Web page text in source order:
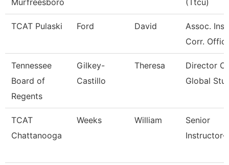
Murfreesboro (Ttcu)
TCAT Pulaski Ford David
Assoc.
Corr.
Tennessee
Board of
Regents
Gilkey-
Castillo
Theresa
Director Of
Global
TCAT
Chattanooga
Weeks William
Senior
Instructor-